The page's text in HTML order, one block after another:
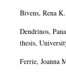
Bivens, Rena K.
Dendrinos,
thesis,
Ferrie, Joanna